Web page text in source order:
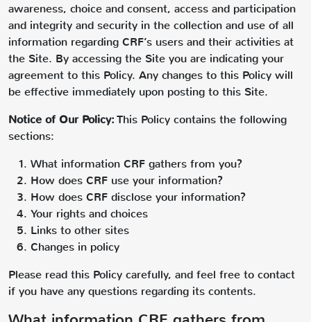
awareness, choice and consent, access and participation
and integrity and security in the collection and use of all
information regarding CRF’s users and their activities at
the Site. By accessing the Site you are indicating your
agreement to this Policy. Any changes to this Policy will
be effective immediately upon posting to this Site.
Notice of Our Policy:This Policy contains the following
sections:
What information CRF gathers from you?
How does CRF use your information?
How does CRF disclose your information?
Your rights and choices
Links to other sites
Changes in policy
Please read this Policy carefully, and feel free to contact
if you have any questions regarding its contents.